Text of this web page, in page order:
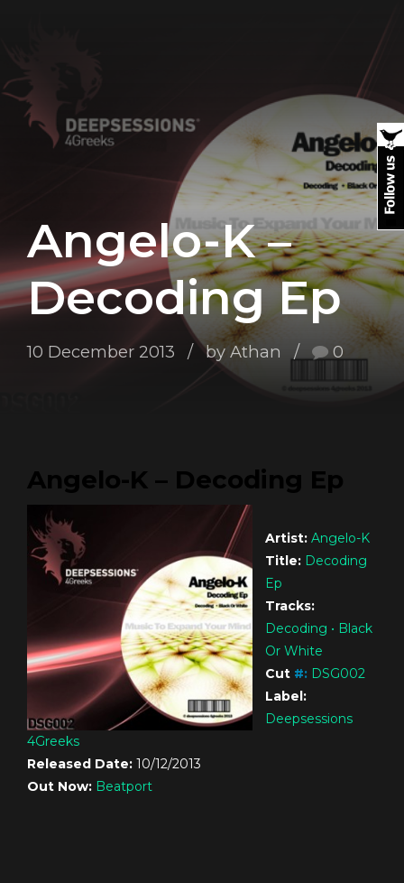
Angelo-K –
Decoding Ep
10 December 2013 by Athan 0
Angelo-K – Decoding Ep
Artist: Angelo-K
Title: Decoding
Ep
Tracks:
Decoding • Black
Or White
Cut #: DSG002
Label:
Deepsessions
4Greeks
Released Date: 10/12/2013
Out Now: Beatport